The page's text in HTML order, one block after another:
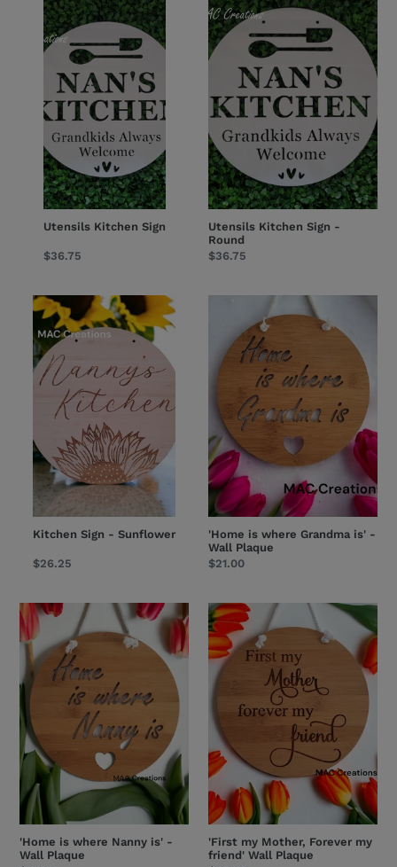
Kitchen
Sign
Utensils Kitchen Sign
Regular
$36.75
Kitchen
Sign
-
Round
Utensils Kitchen Sign -
Round
Regular
$36.75
Kitchen
Sign
-
Sunflower
Kitchen Sign - Sunflower
Regular
$26.25
where
Grandma
is'
Wall
Plaque
'Home is where Grandma is' -
Wall Plaque
Regular
$21.00
'Home
is
where
Nanny
is'
Wall
Plaque
'Home is where Nanny is' -
Wall Plaque
'First
my
Mother,
Forever
my
friend'
Wall
Plaque
'First my Mother, Forever my
friend' Wall Plaque